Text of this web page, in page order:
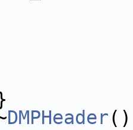
DMPHeader